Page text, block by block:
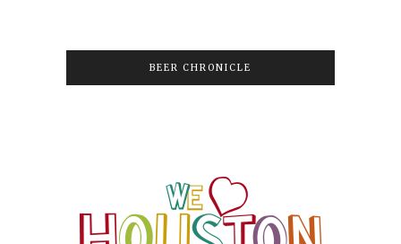
BEER CHRONICLE